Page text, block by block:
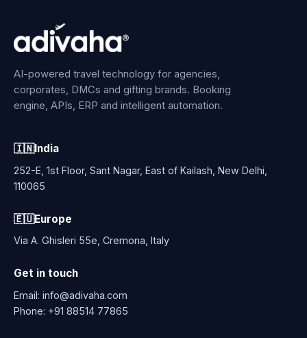
AI-powered travel technology for agencies,
corporates, DMCs and gifting brands. Booking
engine, APIs, ERP and intelligent automation.
🇮🇳India
252-E, 1st Floor, Sant Nagar, East of Kailash, New Delhi,
110065
🇪🇺Europe
Via A. Ghisleri 55e, Cremona, Italy
Get in touch
Email: info@adivaha.com
Phone: +91 88514 77865